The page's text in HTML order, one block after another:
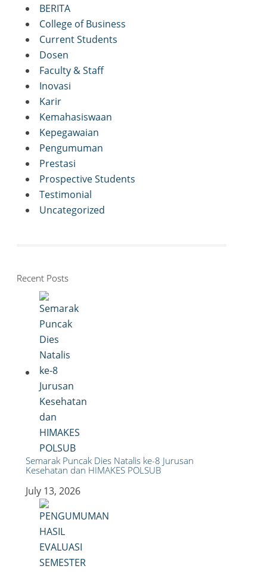
BERITA
College of Business
Current Students
Dosen
Faculty & Staff
Inovasi
Karir
Kemahasiswaan
Kepegawaian
Pengumuman
Prestasi
Prospective Students
Testimonial
Uncategorized
Recent Posts
Semarak Puncak Dies Natalis ke-8 Jurusan
Kesehatan dan HIMAKES POLSUB
July 13, 2026